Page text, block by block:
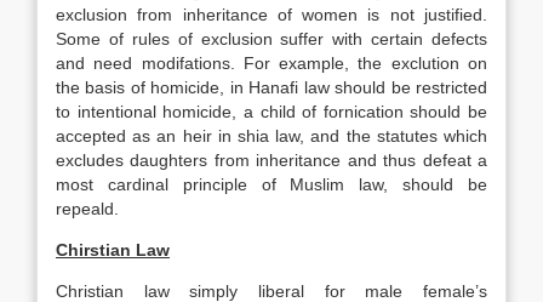
exclusion from inheritance of women is not justified.
Some of rules of exclusion suffer with certain defects
and need modifations. For example, the exclution on
the basis of homicide, in Hanafi law should be restricted
to intentional homicide, a child of fornication should be
accepted as an heir in shia law, and the statutes which
excludes daughters from inheritance and thus defeat a
most cardinal principle of Muslim law, should be
repeald.
Chirstian Law
Christian law simply liberal for male female’s